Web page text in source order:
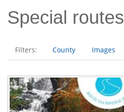
Special routes
Filters: County Images